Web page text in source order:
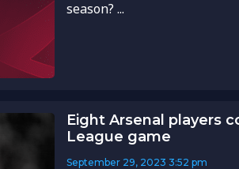
season? ...
Eight Arsenal players
League game
September 29, 2023 3:52 pm